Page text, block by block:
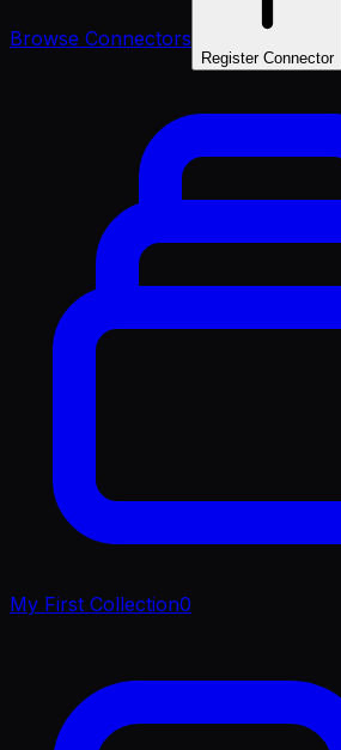
Browse Connectors
Register Connector
My First Collection0